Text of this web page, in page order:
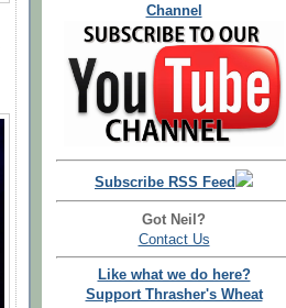
Channel
Subscribe RSS Feed
Got Neil?
Contact Us
Like what we do here?
Support Thrasher's Wheat